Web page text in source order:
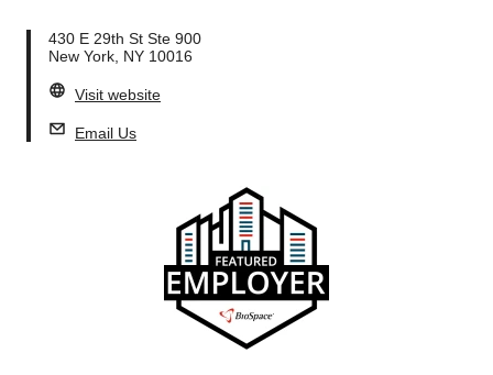
430 E 29th St Ste 900
New York, NY 10016
Visit website
Email Us